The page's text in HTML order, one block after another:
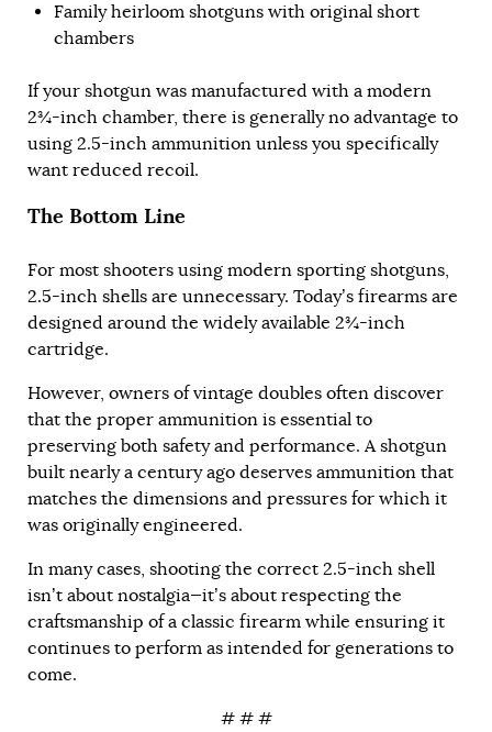
Family heirloom shotguns with original short
chambers
If your shotgun was manufactured with a modern
2¾-inch chamber, there is generally no advantage to
using 2.5-inch ammunition unless you specifically
want reduced recoil.
The Bottom Line
For most shooters using modern sporting shotguns,
2.5-inch shells are unnecessary. Today’s firearms are
designed around the widely available 2¾-inch
cartridge.
However, owners of vintage doubles often discover
that the proper ammunition is essential to
preserving both safety and performance. A shotgun
built nearly a century ago deserves ammunition that
matches the dimensions and pressures for which it
was originally engineered.
In many cases, shooting the correct 2.5-inch shell
isn’t about nostalgia—it’s about respecting the
craftsmanship of a classic firearm while ensuring it
continues to perform as intended for generations to
come.
# # #